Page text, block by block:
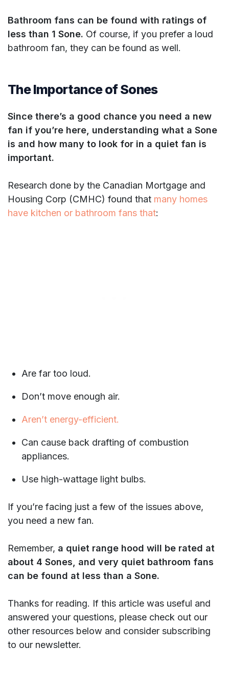
Bathroom fans can be found with ratings of
less than 1 Sone. Of course, if you prefer a loud
bathroom fan, they can be found as well.
The Importance of Sones
Since there’s a good chance you need a new
fan if you’re here, understanding what a Sone
is and how many to look for in a quiet fan is
important.
Research done by the Canadian Mortgage and
Housing Corp (CMHC) found that many homes
have kitchen or bathroom fans that:
Are far too loud.
Don’t move enough air.
Aren’t energy-efficient.
Can cause back drafting of combustion
appliances.
Use high-wattage light bulbs.
If you’re facing just a few of the issues above,
you need a new fan.
Remember, a quiet range hood will be rated at
about 4 Sones, and very quiet bathroom fans
can be found at less than a Sone.
Thanks for reading. If this article was useful and
answered your questions, please check out our
other resources below and consider subscribing
to our newsletter.